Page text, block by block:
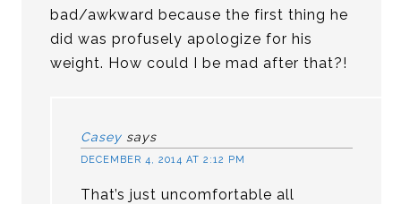
bad/awkward because the first thing he
did was profusely apologize for his
weight. How could I be mad after that?!
Casey says
DECEMBER 4, 2014 AT 2:12 PM
That’s just uncomfortable all